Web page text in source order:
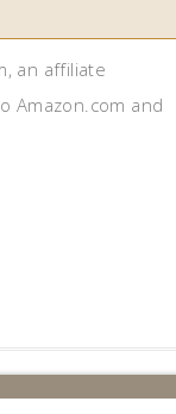
an affiliate
Amazon.com and